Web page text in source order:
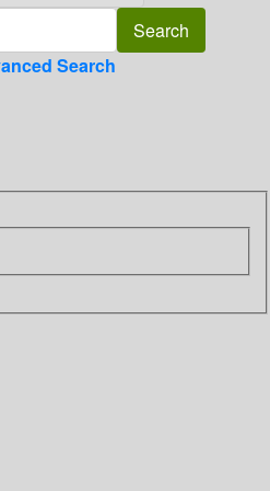
Search